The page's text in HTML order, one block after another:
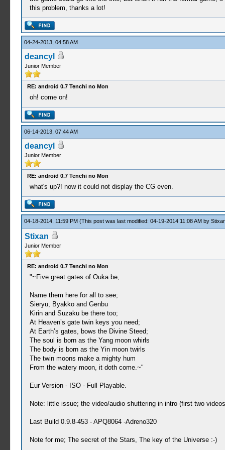
this problem, thanks a lot!
04-24-2013, 04:58 AM
deancyl
Junior Member
RE: android 0.7 Tenchi no Mon
oh! come on!
06-14-2013, 07:44 AM
deancyl
Junior Member
RE: android 0.7 Tenchi no Mon
what's up?! now it could not display the CG even.
04-18-2014, 11:59 PM (This post was last modified: 04-19-2014 11:08 AM by
Stixan
Junior Member
RE: android 0.7 Tenchi no Mon
"~Five great gates of Ouka be,
Name them here for all to see;
Sieryu, Byakko and Genbu
Kirin and Suzaku be there too;
At Heaven’s gate twin keys you need;
At Earth’s gates, bows the Divine Steed;
The soul is born as the Yang moon whirls
The body is born as the Yin moon twirls
The twin moons make a mighty hum
From the watery moon, it doth come.~"
Eur Version - ISO - Full Playable.
Note: little issue; the video/audio shuttering in intro (first two
Last Build 0.9.8-453 - APQ8064 -Adreno320
Note for me; The secret of the Stars, The key of the Universe :-)